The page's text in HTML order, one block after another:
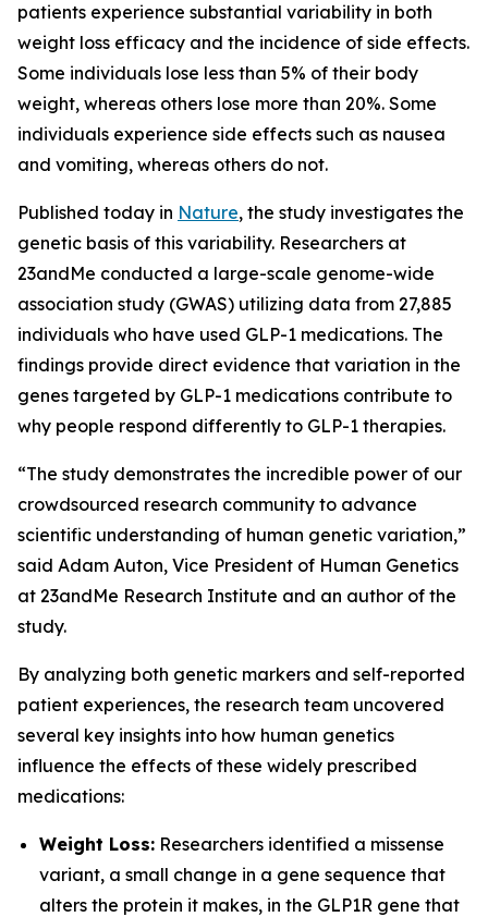
patients experience substantial variability in both
weight loss efficacy and the incidence of side effects.
Some individuals lose less than 5% of their body
weight, whereas others lose more than 20%. Some
individuals experience side effects such as nausea
and vomiting, whereas others do not.
Published today in Nature, the study investigates the
genetic basis of this variability. Researchers at
23andMe conducted a large-scale genome-wide
association study (GWAS) utilizing data from 27,885
individuals who have used GLP-1 medications. The
findings provide direct evidence that variation in the
genes targeted by GLP-1 medications contribute to
why people respond differently to GLP-1 therapies.
“The study demonstrates the incredible power of our
crowdsourced research community to advance
scientific understanding of human genetic variation,”
said Adam Auton, Vice President of Human Genetics
at 23andMe Research Institute and an author of the
study.
By analyzing both genetic markers and self-reported
patient experiences, the research team uncovered
several key insights into how human genetics
influence the effects of these widely prescribed
medications:
Weight Loss: Researchers identified a missense
variant, a small change in a gene sequence that
alters the protein it makes, in the GLP1R gene that